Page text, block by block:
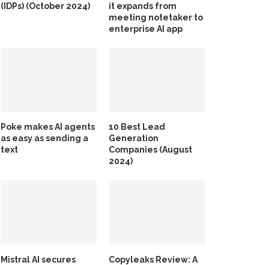
(IDPs) (October 2024)
it expands from
meeting notetaker to
enterprise AI app
Poke makes AI agents
as easy as sending a
text
10 Best Lead
Generation
Companies (August
2024)
Mistral AI secures
Copyleaks Review: A